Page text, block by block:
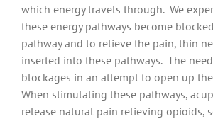
which energy travels through. We
these energy pathways become
pathway and to relieve the pain, thin
inserted into these pathways. The
blockages in an attempt to open up
When stimulating these pathways,
release natural pain relieving opioids,